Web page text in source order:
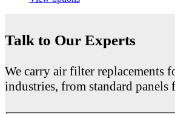
Talk to Our Experts
We carry air filter replacements
industries, from standard panels